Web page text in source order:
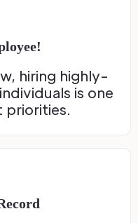
hiring highly-
is one
priorities.